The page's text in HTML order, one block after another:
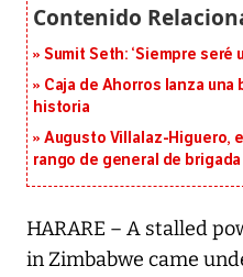
Sumit Seth: ‘Siempre seré
Caja de Ahorros lanza una
historia
Augusto Villalaz-Higuero,
rango de general de
HARARE – A stalled
in Zimbabwe came